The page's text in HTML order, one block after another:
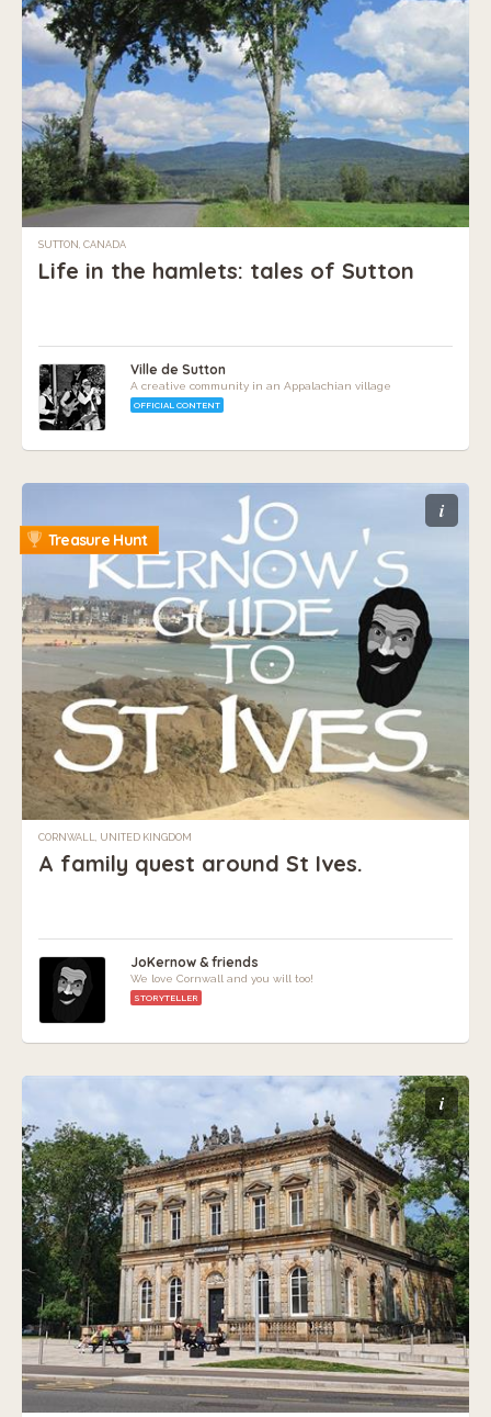
SUTTON, CANADA
Life in the hamlets: tales of Sutton
Ville de Sutton
A creative community in an Appalachian village
OFFICIAL CONTENT
i
Treasure Hunt
CORNWALL, UNITED KINGDOM
A family quest around St Ives.
JoKernow & friends
We love Cornwall and you will too!
STORYTELLER
i